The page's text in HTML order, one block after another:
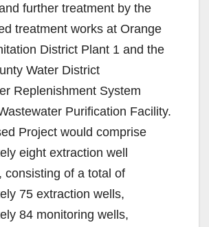
further treatment by the
treatment works at Orange
District Plant 1 and the
Water District
Replenishment System
Purification Facility.
Project would comprise
eight extraction well
consisting of a total of
75 extraction wells,
84 monitoring wells,